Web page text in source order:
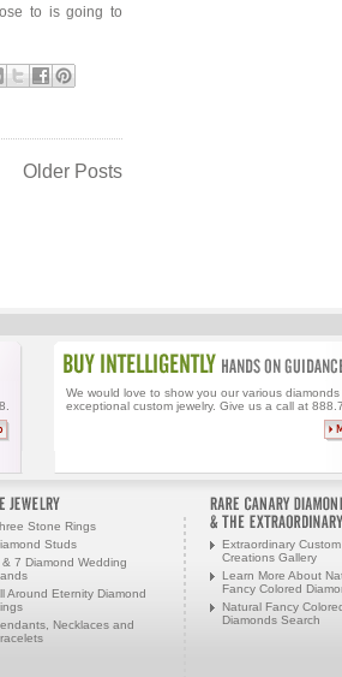
to is going to
Older Posts
We would love to show you our various
exceptional custom jewelry. Give us a call at
Stone Rings
Studs
& 7 Diamond Wedding
Around Eternity Diamond
Necklaces and
Extraordinary Custom
Creations Gallery
Learn More About
Fancy Colored
Natural Fancy
Diamonds Search